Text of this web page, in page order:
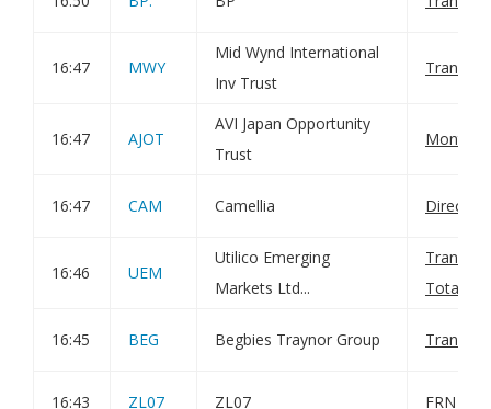
16:47 MWY
Mid Wynd International
Inv Trust
16:47 AJOT
AVI Japan Opportunity
Trust
Monthly
16:47 CAM Camellia Director/
16:46 UEM
Utilico Emerging
Markets Ltd...
Total
16:45 BEG Begbies Traynor Group Transfer
16:43 ZL07 ZL07 FRN